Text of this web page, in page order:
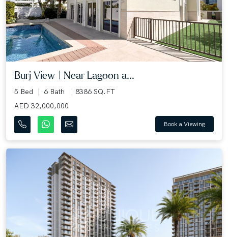
Burj View | Near Lagoon a...
5 Bed 6 Bath
8386 SQ.FT
AED 32,000,000
Book a Viewing